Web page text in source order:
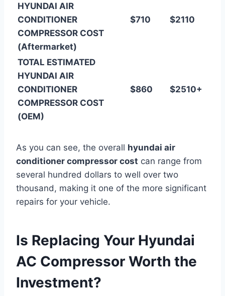
HYUNDAI AIR
CONDITIONER
COMPRESSOR COST
(Aftermarket)
$710 $2110
TOTAL ESTIMATED
HYUNDAI AIR
CONDITIONER
COMPRESSOR COST
(OEM)
$860 $2510+
As you can see, the overall hyundai air
conditioner compressor cost can range from
several hundred dollars to well over two
thousand, making it one of the more significant
repairs for your vehicle.
Is Replacing Your Hyundai
AC Compressor Worth the
Investment?